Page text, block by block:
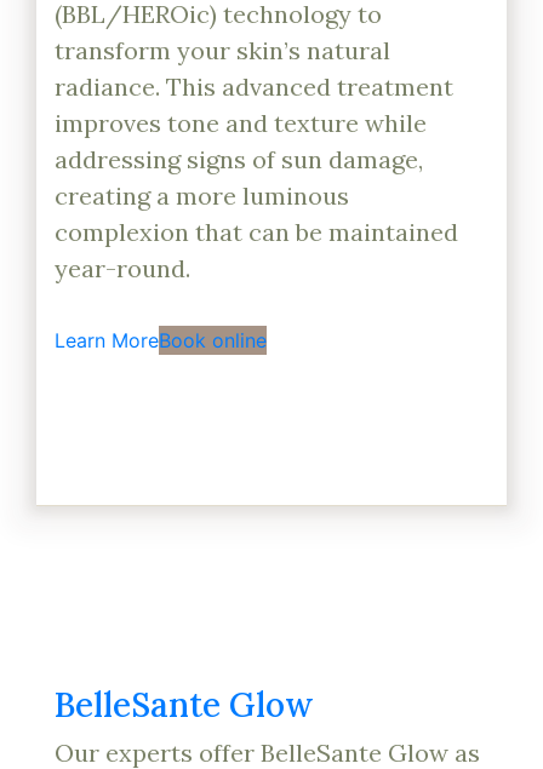
(BBL/HEROic) technology to
transform your skin’s natural
radiance. This advanced treatment
improves tone and texture while
addressing signs of sun damage,
creating a more luminous
complexion that can be maintained
year-round.
Learn MoreBook online
BelleSante Glow
Our experts offer BelleSante Glow as